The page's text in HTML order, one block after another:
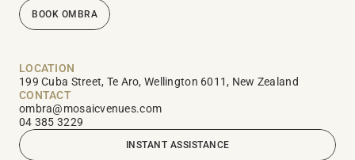
BOOK OMBRA
LOCATION
199 Cuba Street, Te Aro, Wellington 6011, New Zealand
CONTACT
ombra@mosaicvenues.com
04 385 3229
INSTANT ASSISTANCE